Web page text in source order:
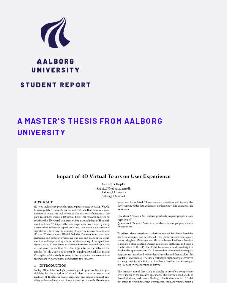
A MASTER'S THESIS FROM AALBORG
UNIVERSITY